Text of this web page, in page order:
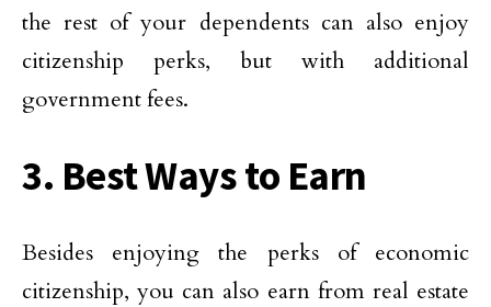
the rest of your dependents can also enjoy
citizenship perks, but with additional
government fees.
3. Best Ways to Earn
Besides enjoying the perks of economic
citizenship, you can also earn from real estate